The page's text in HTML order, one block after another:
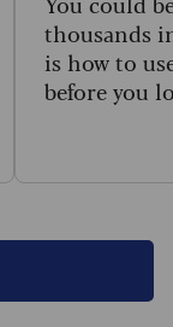
thousands
is how to
before you